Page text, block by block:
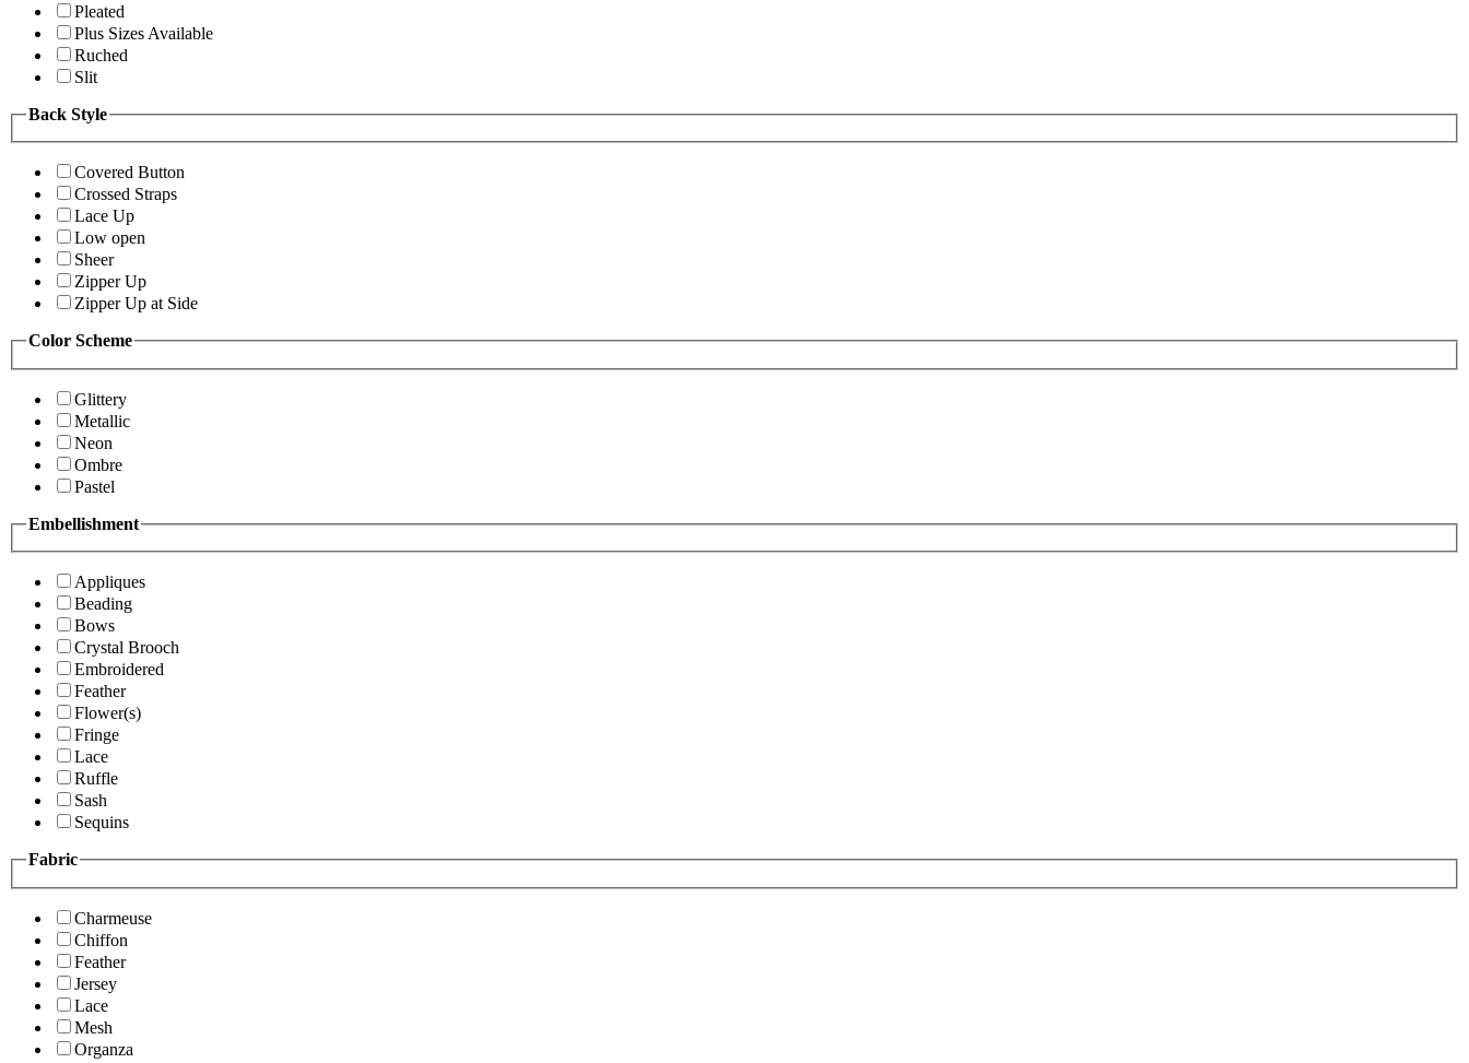
Pleated
Plus Sizes Available
Ruched
Slit
Back Style
Covered Button
Crossed Straps
Lace Up
Low open
Sheer
Zipper Up
Zipper Up at Side
Color Scheme
Glittery
Metallic
Neon
Ombre
Pastel
Embellishment
Appliques
Beading
Bows
Crystal Brooch
Embroidered
Feather
Flower(s)
Fringe
Lace
Ruffle
Sash
Sequins
Fabric
Charmeuse
Chiffon
Feather
Jersey
Lace
Mesh
Organza